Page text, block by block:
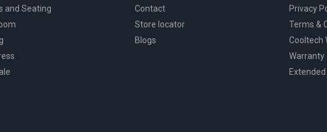
and Seating
Contact
Store locator
Blogs
Privacy
Terms &
Cooltech
Warranty